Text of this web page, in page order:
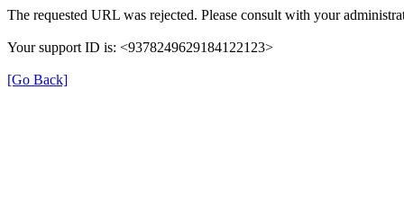
The requested URL was rejected. Please consult with your
Your support ID is: <9378249629184122123>
[Go Back]